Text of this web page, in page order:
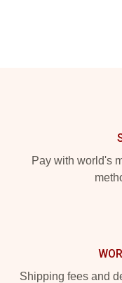
Pay with world's
Shipping fees and